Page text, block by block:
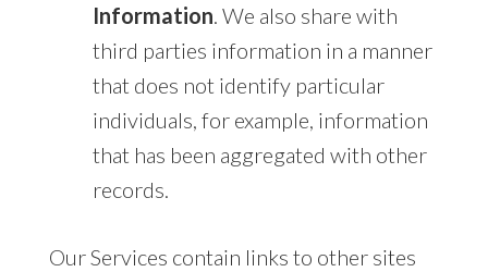
Information . We also share with
third parties information in a manner
that does not identify particular
individuals, for example, information
that has been aggregated with other
records.
Our Services contain links to other sites